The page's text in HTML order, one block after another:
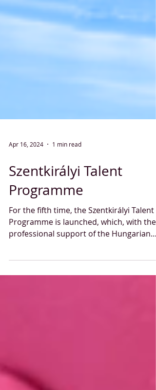
Apr 16, 2024 1 min read
Szentkirályi Talent
Programme
For the fifth time, the Szentkirályi Talent
Programme is launched, which, with the